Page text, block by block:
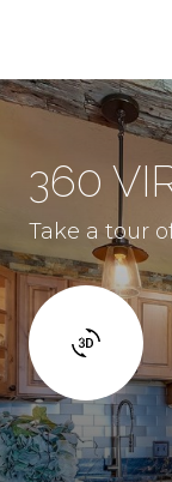
360
Take a tour